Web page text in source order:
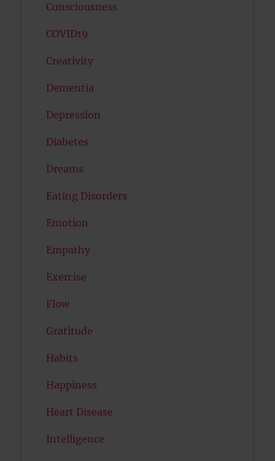
Consciousness
COVID19
Creativity
Dementia
Depression
Diabetes
Dreams
Eating Disorders
Emotion
Empathy
Exercise
Flow
Gratitude
Habits
Happiness
Heart Disease
Intelligence